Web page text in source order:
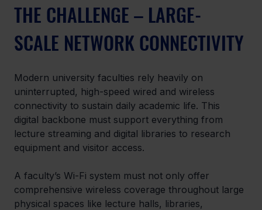
THE CHALLENGE – LARGE-
SCALE NETWORK CONNECTIVITY
Modern university faculties rely heavily on
uninterrupted, high-speed wired and wireless
connectivity to sustain daily academic life. This
digital backbone must support everything from
lecture streaming and digital libraries to research
equipment and visitor access.
A faculty’s Wi-Fi system must not only offer
comprehensive wireless coverage throughout large
physical spaces like lecture halls, libraries,